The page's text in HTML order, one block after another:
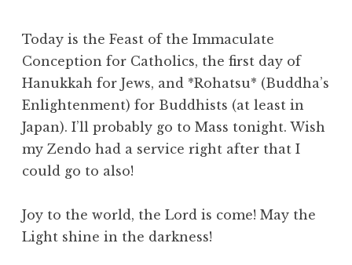
Today is the Feast of the Immaculate
Conception for Catholics, the first day of
Hanukkah for Jews, and *Rohatsu* (Buddha’s
Enlightenment) for Buddhists (at least in
Japan). I’ll probably go to Mass tonight. Wish
my Zendo had a service right after that I
could go to also!
Joy to the world, the Lord is come! May the
Light shine in the darkness!